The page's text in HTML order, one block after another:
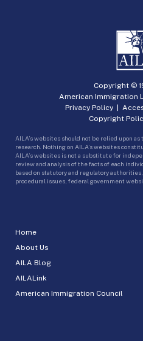
Home
About Us
AILA Blog
AILALink
American Immigration Council
Copyright ©
American Immigration
Privacy Policy|
Copyright
AILA’s websites should not be relied upon
research. Nothing on AILA’s websites
AILA’s websites is not a substitute for
review and analysis of the facts of each
based on statutory and regulatory
procedural issues, federal government